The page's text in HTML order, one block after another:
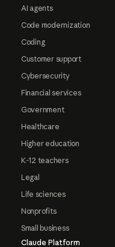
AI agents
Code modernization
Coding
Customer support
Cybersecurity
Financial services
Government
Healthcare
Higher education
K-12 teachers
Legal
Life sciences
Nonprofits
Small business
Claude Platform